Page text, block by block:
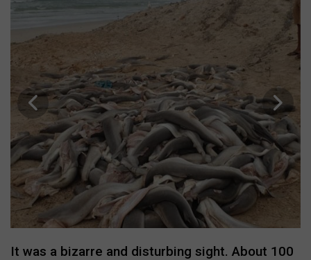
It was a bizarre and disturbing sight. About 100